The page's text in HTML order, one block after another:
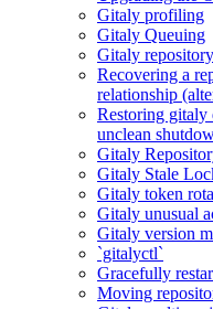
Gitaly profiling
Gitaly Queuing
Gitaly
Recovering a
relationship
Restoring gitaly
unclean
Gitaly
Gitaly Stale
Gitaly token
Gitaly unusual
Gitaly version
`gitalyctl`
Gracefully
Moving